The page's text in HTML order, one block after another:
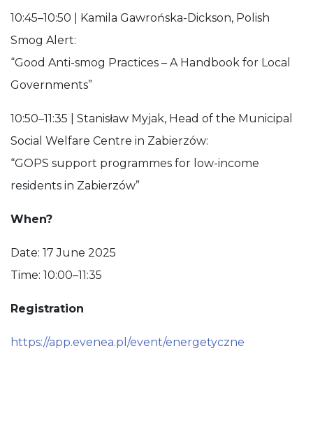
10:45–10:50 | Kamila Gawrońska-Dickson, Polish
Smog Alert:
“Good Anti-smog Practices – A Handbook for Local
Governments”
10:50–11:35 | Stanisław Myjak, Head of the Municipal
Social Welfare Centre in Zabierzów:
“GOPS support programmes for low-income
residents in Zabierzów”
When?
Date: 17 June 2025
Time: 10:00–11:35
Registration
https://app.evenea.pl/event/energetyczne